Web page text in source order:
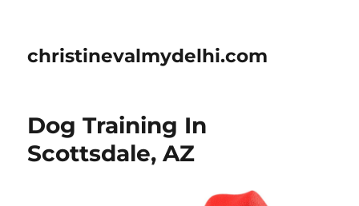
christinevalmydelhi.com
Dog Training In
Scottsdale, AZ